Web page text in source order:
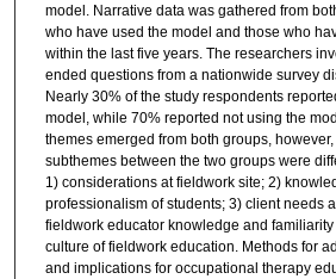
model. Narrative data was gathered from
who have used the model and those who
within the last five years. The researchers
ended questions from a nationwide survey
Nearly 30% of the study respondents
model, while 70% reported not using the
themes emerged from both groups,
subthemes between the two groups were
1) considerations at fieldwork site; 2)
professionalism of students; 3) client needs
fieldwork educator knowledge and
culture of fieldwork education. Methods for
and implications for occupational therapy